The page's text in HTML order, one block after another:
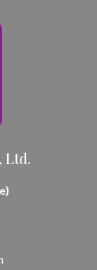
Ltd.